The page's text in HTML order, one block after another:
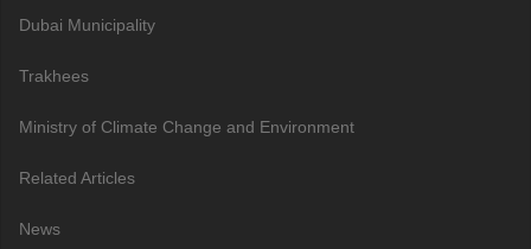
Dubai Municipality
Trakhees
Ministry of Climate Change and Environment
Related Articles
News